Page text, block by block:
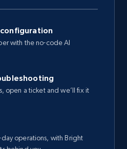
with the no-code AI
open a ticket and we’ll fix it
operations, with Bright